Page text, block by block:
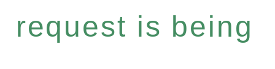
request is being